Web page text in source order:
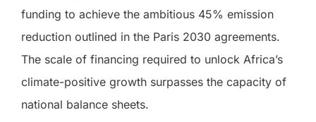
funding to achieve the ambitious 45% emission
reduction outlined in the Paris 2030 agreements.
The scale of financing required to unlock Africa’s
climate-positive growth surpasses the capacity of
national balance sheets.